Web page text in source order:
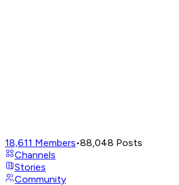
18,611 Members•88,048 Posts
Channels
Stories
Community